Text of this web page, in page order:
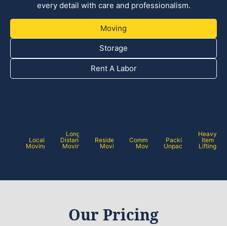
every detail with care and professionalism.
Moving
Storage
Rent A Labor
Local
Moving
Long
Distance
Moving
Residential
Moving
Commercial
Moving
Packing /
Unpacking
Heavy
Item
Lifting
Our Pricing